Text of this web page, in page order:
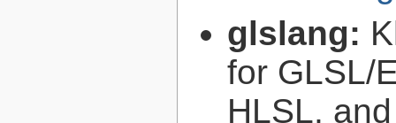
glslang:
for GLSL/
HLSL,